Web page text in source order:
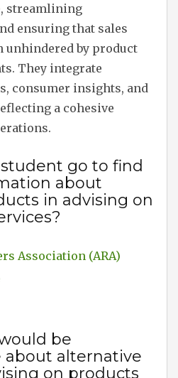
streamlining
ensuring that sales
by product
They integrate
consumer insights, and
a cohesive
go to find
about
in advising on
Association (ARA)
be
about alternative
on products